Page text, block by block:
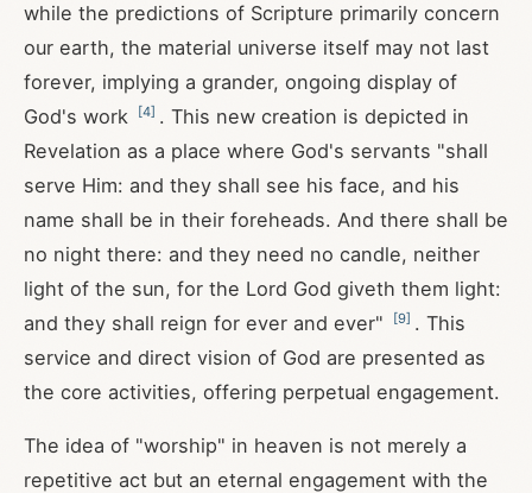
while the predictions of Scripture primarily concern
our earth, the material universe itself may not last
forever, implying a grander, ongoing display of
God's work
[4] . This new creation is depicted in
Revelation as a place where God's servants "shall
serve Him: and they shall see his face, and his
name shall be in their foreheads. And there shall be
no night there: and they need no candle, neither
light of the sun, for the Lord God giveth them light:
and they shall reign for ever and ever"
[9] . This
service and direct vision of God are presented as
the core activities, offering perpetual engagement.
The idea of "worship" in heaven is not merely a
repetitive act but an eternal engagement with the